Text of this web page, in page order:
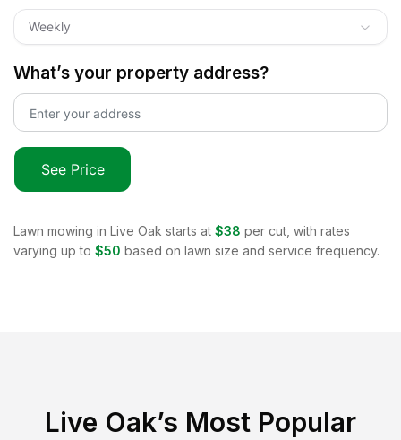
Weekly
What’s your property address?
See Price
Lawn mowing in Live Oak starts at $38 per cut, with rates
varying up to $50 based on lawn size and service frequency.
Live Oak’s Most Popular